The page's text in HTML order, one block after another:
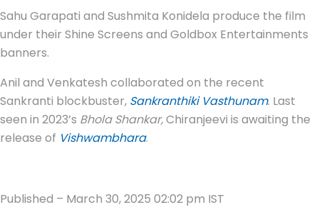
Sahu Garapati and Sushmita Konidela produce the film
under their Shine Screens and Goldbox Entertainments
banners.
Anil and Venkatesh collaborated on the recent
Sankranti blockbuster, Sankranthiki Vasthunam. Last
seen in 2023’s Bhola Shankar,Chiranjeevi is awaiting the
release of Vishwambhara.
Published – March 30, 2025 02:02 pm IST